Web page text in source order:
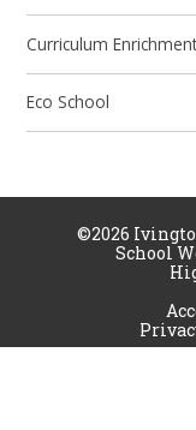
Curriculum Enrichment
Eco School
©2026
School